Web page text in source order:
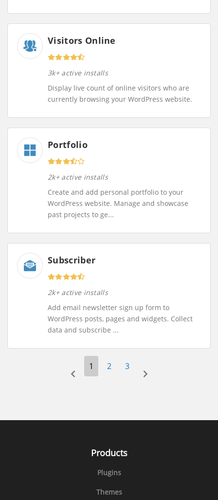
Visitors Online
3k+ active installs
Display live count of online visitors who are
currently browsing your WordPress website.
Portfolio
2k+ active installs
Create and add personal portfolio to your
WordPress website. Manage and showcase
past projects to ge...
Subscriber
2k+ active installs
Add email newsletter sign up form to
WordPress posts, pages and widgets. Collect
data and subscribe ...
prev-page
1 2 3
Products
Plugins
Themes